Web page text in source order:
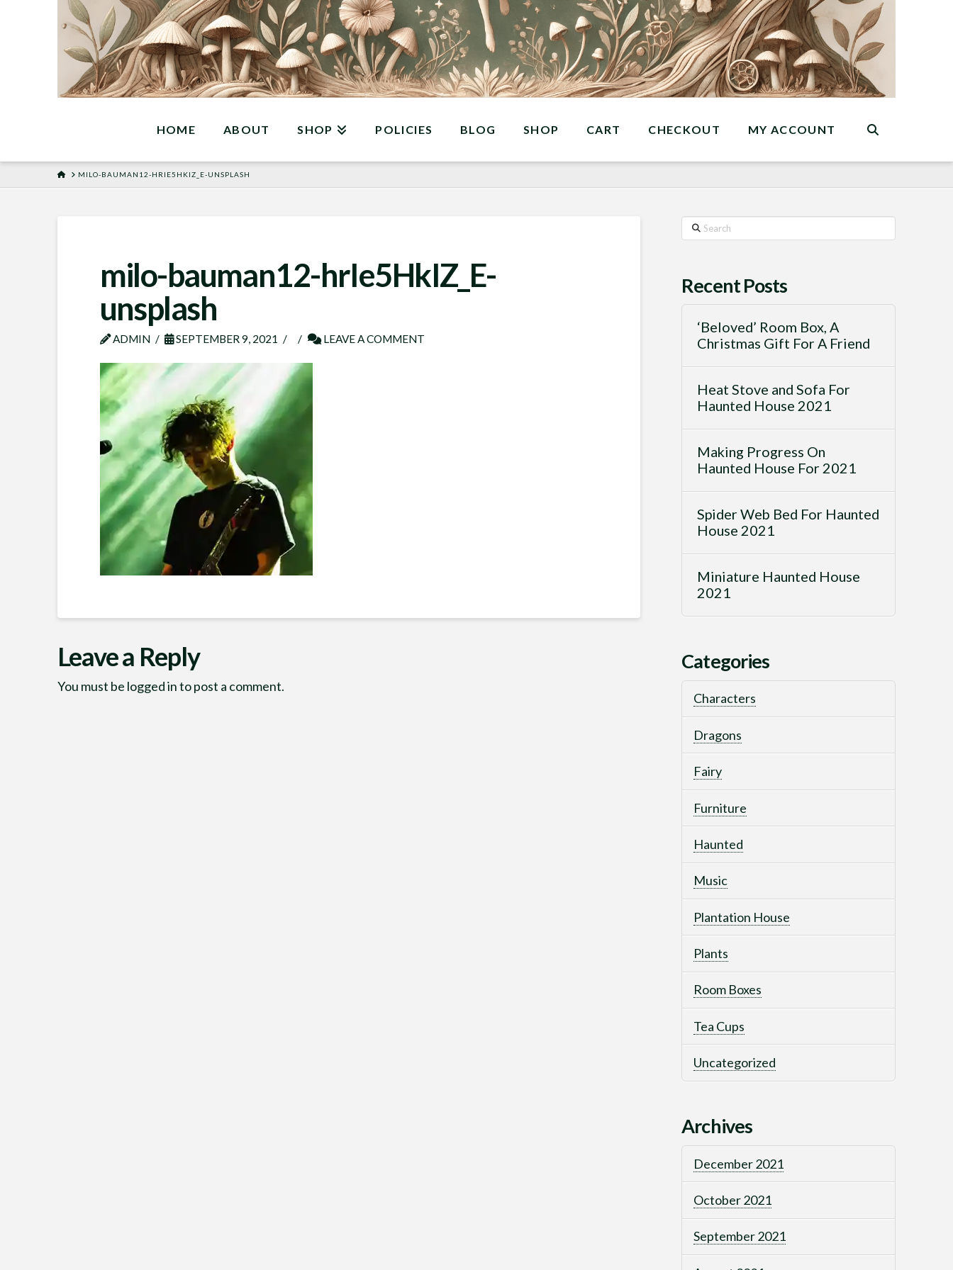
HOME ABOUT SHOP POLICIES BLOG SHOP CART CHECKOUT MY ACCOUNT
HOMEMILO-BAUMAN12-HRIE5HKIZ_E-UNSPLASH
milo-bauman12-hrIe5HkIZ_E-
unsplash
ADMIN SEPTEMBER 9, 2021 LEAVE A COMMENT
Leave a Reply
You must be logged into post a comment.
Search
Recent Posts
‘Beloved’ Room Box, A
Christmas Gift For A Friend
Heat Stove and Sofa For
Haunted House 2021
Making Progress On
Haunted House For 2021
Spider Web Bed For Haunted
House 2021
Miniature Haunted House
2021
Categories
Characters
Dragons
Fairy
Furniture
Haunted
Music
Plantation House
Plants
Room Boxes
Tea Cups
Uncategorized
Archives
December 2021
October 2021
September 2021